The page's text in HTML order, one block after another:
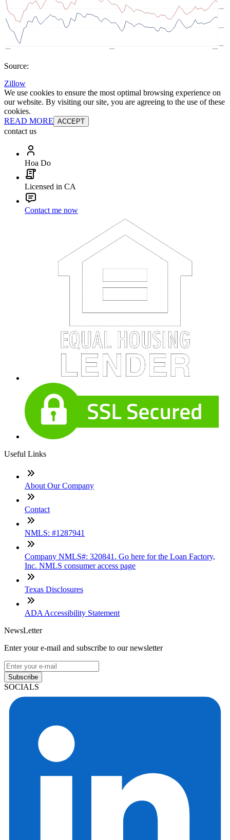
Source:
Zillow
We use cookies to ensure the most optimal browsing experience on
our website. By visiting our site, you are agreeing to the use of these
cookies.
READ MORE ACCEPT
contact us
Hoa Do
Licensed in CA
Contact me now
Useful Links
About Our Company
Contact
NMLS: #1287941
Company NMLS#: 320841. Go here for the Loan Factory,
Inc. NMLS consumer access page
Texas Disclosures
ADA Accessibility Statement
NewsLetter
Enter your e-mail and subscribe to our newsletter
Subscribe
SOCIALS